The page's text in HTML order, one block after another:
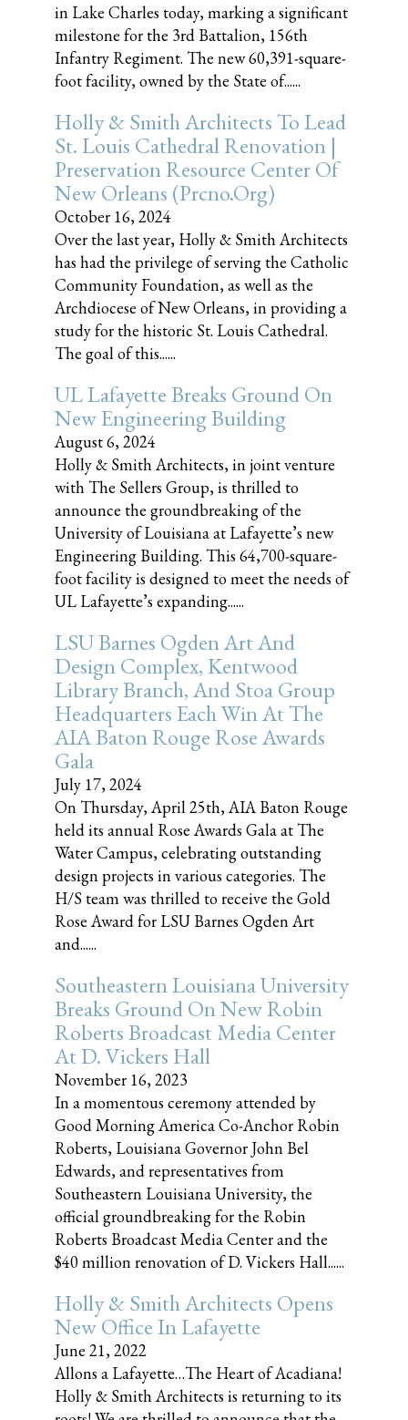
in Lake Charles today, marking a significant
milestone for the 3rd Battalion, 156th
Infantry Regiment. The new 60,391-square-
foot facility, owned by the State of......
Holly & Smith Architects To Lead
St. Louis Cathedral Renovation |
Preservation Resource Center Of
New Orleans (prcno.org)
October 16, 2024
Over the last year, Holly & Smith Architects
has had the privilege of serving the Catholic
Community Foundation, as well as the
Archdiocese of New Orleans, in providing a
study for the historic St. Louis Cathedral.
The goal of this......
UL Lafayette Breaks Ground On
New Engineering Building
August 6, 2024
Holly & Smith Architects, in joint venture
with The Sellers Group, is thrilled to
announce the groundbreaking of the
University of Louisiana at Lafayette’s new
Engineering Building. This 64,700-square-
foot facility is designed to meet the needs of
UL Lafayette’s expanding......
LSU Barnes Ogden Art And
Design Complex, Kentwood
Library Branch, And Stoa Group
Headquarters Each Win At The
AIA Baton Rouge Rose Awards
Gala
July 17, 2024
On Thursday, April 25th, AIA Baton Rouge
held its annual Rose Awards Gala at The
Water Campus, celebrating outstanding
design projects in various categories. The
H/S team was thrilled to receive the Gold
Rose Award for LSU Barnes Ogden Art
and......
Southeastern Louisiana University
Breaks Ground On New Robin
Roberts Broadcast Media Center
At D. Vickers Hall
November 16, 2023
In a momentous ceremony attended by
Good Morning America Co-Anchor Robin
Roberts, Louisiana Governor John Bel
Edwards, and representatives from
Southeastern Louisiana University, the
official groundbreaking for the Robin
Roberts Broadcast Media Center and the
$40 million renovation of D. Vickers Hall......
Holly & Smith Architects Opens
New Office In Lafayette
June 21, 2022
Allons a Lafayette…The Heart of Acadiana!
Holly & Smith Architects is returning to its